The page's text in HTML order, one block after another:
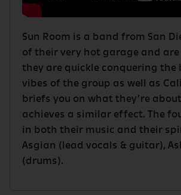
Sun Room is a band from San
of their very hot garage and
they are quickle conquering the
vibes of the group as well as
briefs you on what they’re
achieves a similar effect. The
in both their music and their
Asgian (lead vocals & guitar),
(drums).